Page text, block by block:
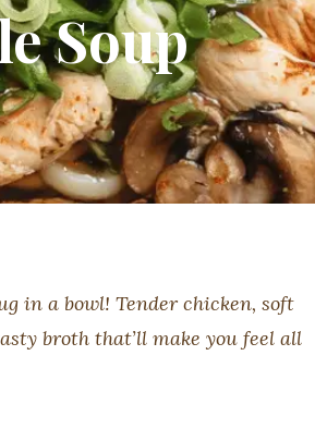
Soup
in a bowl! Tender chicken, soft
broth that’ll make you feel all